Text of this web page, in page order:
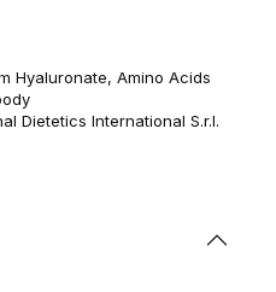
Hyaluronate, Amino Acids
Dietetics International S.r.l.